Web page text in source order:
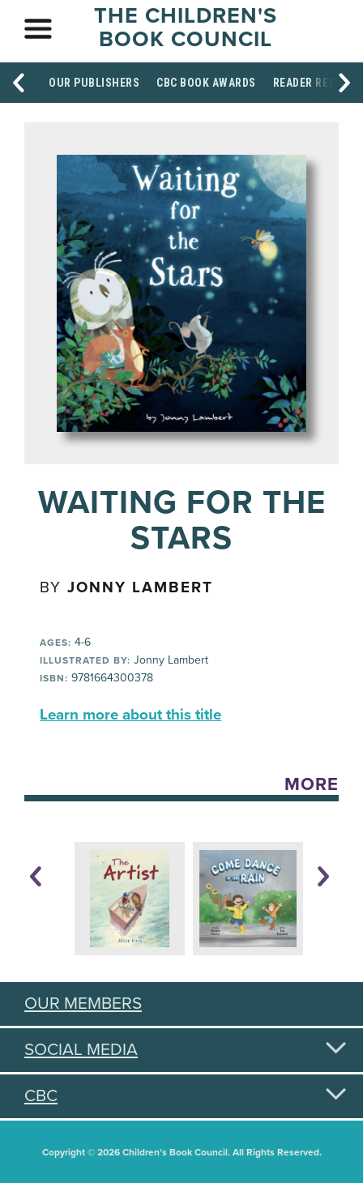
THE CHILDREN'S
BOOK COUNCIL
OUR PUBLISHERS CBC BOOK AWARDS READER
WAITING FOR THE
STARS
BYJONNY LAMBERT
AGES: 4-6
ILLUSTRATED BY: Jonny Lambert
ISBN: 9781664300378
Learn more about this title
MORE
OUR MEMBERS
SOCIAL MEDIA
CBC
Copyright © 2026 Children's Book Council. All Rights Reserved.